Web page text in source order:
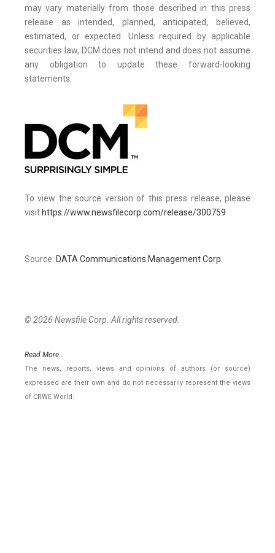
may vary materially from those described in this press
release as intended, planned, anticipated, believed,
estimated, or expected. Unless required by applicable
securities law, DCM does not intend and does not assume
any obligation to update these forward-looking
statements.
To view the source version of this press release, please
visit https://www.newsfilecorp.com/release/300759
Source: DATA Communications Management Corp.
© 2026 Newsfile Corp. All rights reserved.
Read More..
The news, reports, views and opinions of authors (or source)
expressed are their own and do not necessarily represent the views
of CRWE World.